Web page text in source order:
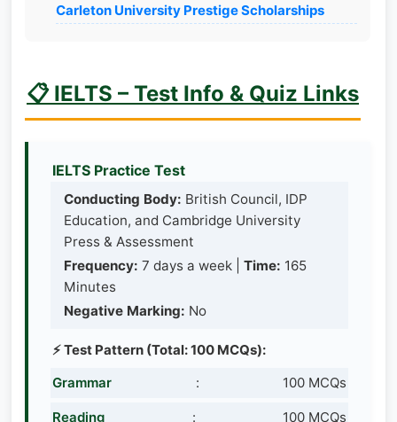
Carleton University Prestige Scholarships
📋 IELTS – Test Info & Quiz Links
IELTS Practice Test
Conducting Body: British Council, IDP
Education, and Cambridge University
Press & Assessment
Frequency: 7 days a week | Time: 165
Minutes
Negative Marking: No
⚡ Test Pattern (Total: 100 MCQs):
Grammar
: 100 MCQs
Reading : 100 MCQs